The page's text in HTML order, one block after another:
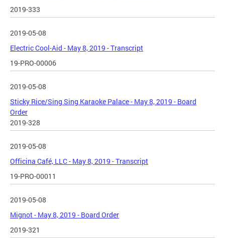
2019-333
2019-05-08
Electric Cool-Aid - May 8, 2019 - Transcript
19-PRO-00006
2019-05-08
Sticky Rice/Sing Sing Karaoke Palace - May 8, 2019 - Board
Order
2019-328
2019-05-08
Officina Café, LLC - May 8, 2019 - Transcript
19-PRO-00011
2019-05-08
Mignot - May 8, 2019 - Board Order
2019-321